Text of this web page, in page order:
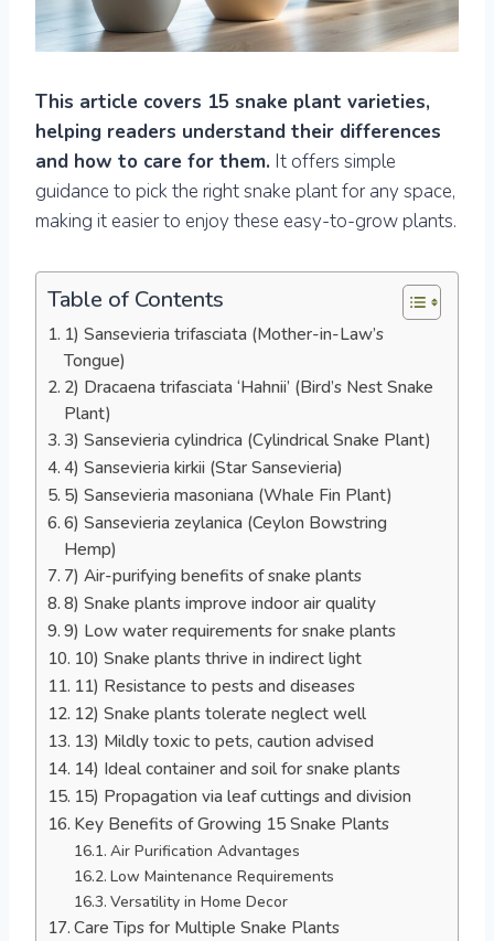
This article covers 15 snake plant varieties,
helping readers understand their differences
and how to care for them. It offers simple
guidance to pick the right snake plant for any space,
making it easier to enjoy these easy-to-grow plants.
Table of Contents
1) Sansevieria trifasciata (Mother-in-Law’s
Tongue)
2) Dracaena trifasciata ‘Hahnii’ (Bird’s Nest Snake
Plant)
3) Sansevieria cylindrica (Cylindrical Snake Plant)
4) Sansevieria kirkii (Star Sansevieria)
5) Sansevieria masoniana (Whale Fin Plant)
6) Sansevieria zeylanica (Ceylon Bowstring
Hemp)
7) Air-purifying benefits of snake plants
8) Snake plants improve indoor air quality
9) Low water requirements for snake plants
10) Snake plants thrive in indirect light
11) Resistance to pests and diseases
12) Snake plants tolerate neglect well
13) Mildly toxic to pets, caution advised
14) Ideal container and soil for snake plants
15) Propagation via leaf cuttings and division
Key Benefits of Growing 15 Snake Plants
Air Purification Advantages
Low Maintenance Requirements
Versatility in Home Decor
Care Tips for Multiple Snake Plants